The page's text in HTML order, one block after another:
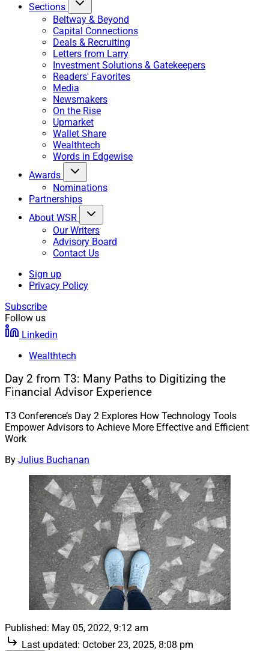
Sections
Beltway & Beyond
Capital Connections
Deals & Recruiting
Letters from Larry
Investment Solutions & Gatekeepers
Readers' Favorites
Media
Newsmakers
On the Rise
Upmarket
Wallet Share
Wealthtech
Words in Edgewise
Awards
Nominations
Partnerships
About WSR
Our Writers
Advisory Board
Contact Us
Sign up
Privacy Policy
Subscribe
Follow us
Linkedin
Wealthtech
Day 2 from T3: Many Paths to Digitizing the
Financial Advisor Experience
T3 Conference’s Day 2 Explores How Technology Tools
Empower Advisors to Achieve More Effective and Efficient
Work
By Julius Buchanan
Published: May 05, 2022, 9:12 am
Last updated: October 23, 2025, 8:08 pm